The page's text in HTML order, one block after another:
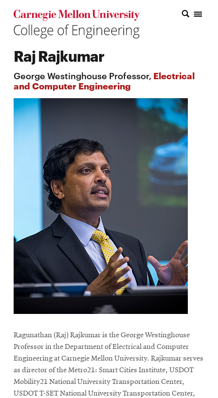
Carnegie Mellon College of Engineering Home Page
Carnegie Mellon College of Engineering Home Page
Research
Education
Industry
Innovation
College
Student
News
Events
engagement
Faculty
Staff
Raj Rajkumar
George Westinghouse Professor, Electrical
and Computer Engineering
Ragunathan (Raj) Rajkumar is the George Westinghouse
Professor in the Department of Electrical and Computer
Engineering at Carnegie Mellon University. Rajkumar serves
as director of the Metro21: Smart Cities Institute, USDOT
Mobility21 National University Transportation Center,
USDOT T-SET National University Transportation Center,